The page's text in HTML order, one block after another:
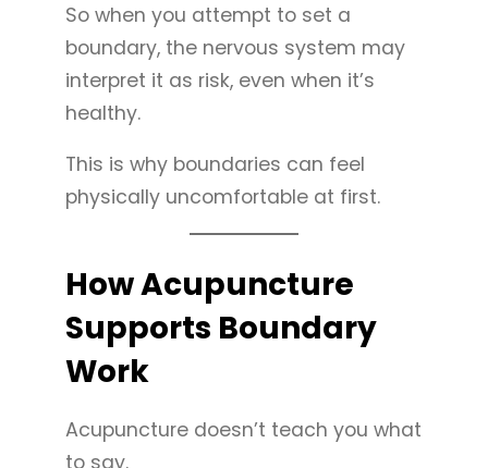
So when you attempt to set a
boundary, the nervous system may
interpret it as risk, even when it’s
healthy.
This is why boundaries can feel
physically uncomfortable at first.
How Acupuncture
Supports Boundary
Work
Acupuncture doesn’t teach you what
to say.